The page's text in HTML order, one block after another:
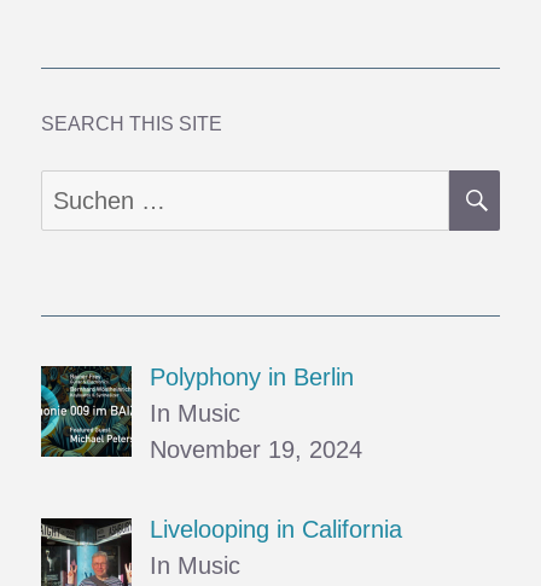
SEARCH THIS SITE
Suchen
nach:
Polyphony in Berlin
In Music
November 19, 2024
Livelooping in California
In Music